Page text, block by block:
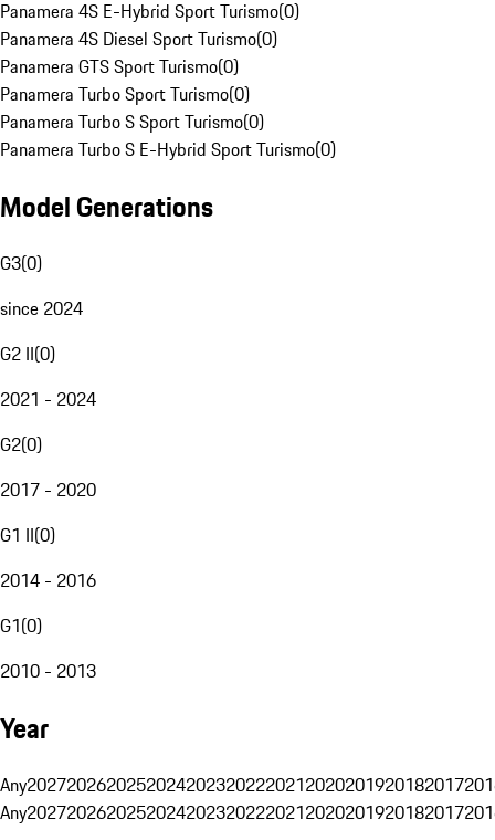
Panamera 4S E-Hybrid Sport Turismo(0)
Panamera 4S Diesel Sport Turismo(0)
Panamera GTS Sport Turismo(0)
Panamera Turbo Sport Turismo(0)
Panamera Turbo S Sport Turismo(0)
Panamera Turbo S E-Hybrid Sport Turismo(0)
Model Generations
G3(0)
since 2024
G2 II(0)
2021 - 2024
G2(0)
2017 - 2020
G1 II(0)
2014 - 2016
G1(0)
2010 - 2013
Year
Any20272026202520242023202220212020201920182017
Any20272026202520242023202220212020201920182017